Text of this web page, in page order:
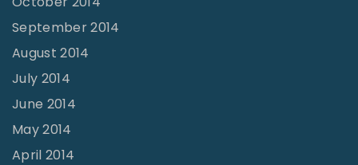
September 2014
August 2014
July 2014
June 2014
May 2014
April 2014